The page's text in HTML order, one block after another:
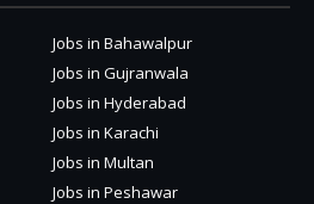
Jobs in Bahawalpur
Jobs in Gujranwala
Jobs in Hyderabad
Jobs in Karachi
Jobs in Multan
Jobs in Peshawar